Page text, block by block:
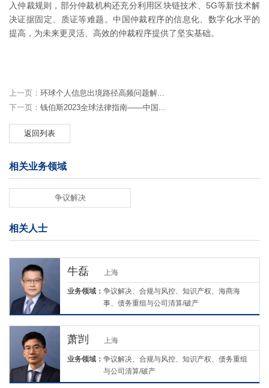
入仲裁规则，部分仲裁机构还充分利用区块链技术、5G等新技术解
决证据固定、质证等难题。中国仲裁程序的信息化、数字化水平的
提高，为未来更灵活、高效的仲裁程序提供了坚实基础。
上一页： 环球个人信息出境路径高频问题解...
下一页： 钱伯斯2023全球法律指南——中国...
返回列表
相关业务领域
争议解决
相关人士
牛磊 上海
业务领域： 争议解决、合规与风控、知识产权、海商海
事、债务重组与公司清算/破产
萧剀 上海
业务领域： 争议解决、合规与风控、知识产权、债务重组
与公司清算/破产